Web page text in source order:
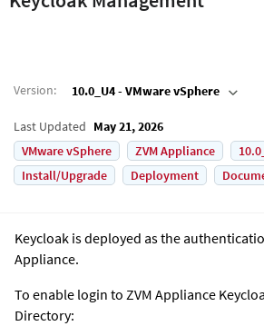
Version: 10.0_U4 - VMware vSphere
Last Updated May 21, 2026
VMware vSphere
ZVM Appliance
Install/Upgrade
Deployment
Keycloak is deployed as the
Appliance.
To enable login to ZVM Appliance
Directory: